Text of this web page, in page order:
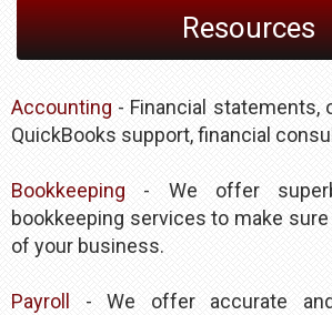
Resources
Accounting - Financial statements,
QuickBooks support, financial
Bookkeeping - We offer
bookkeeping services to make
of your business.
Payroll - We offer accurate